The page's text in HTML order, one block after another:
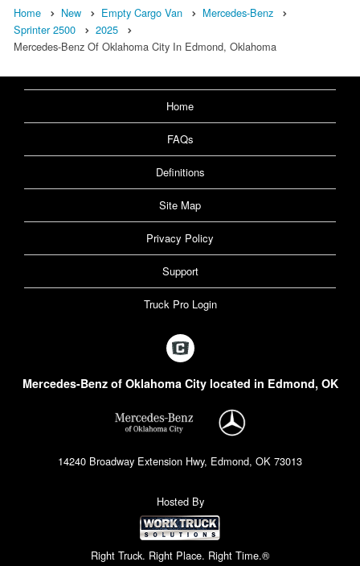
Home New Empty Cargo Van
Mercedes-Benz
Sprinter 2500
2025
Mercedes-Benz Of Oklahoma City In Edmond, Oklahoma
Home
FAQs
Definitions
Site Map
Privacy Policy
Support
Truck Pro Login
Mercedes-Benz of Oklahoma City located in Edmond, OK
14240 Broadway Extension Hwy, Edmond, OK 73013
Hosted By
Right Truck. Right Place. Right Time.®